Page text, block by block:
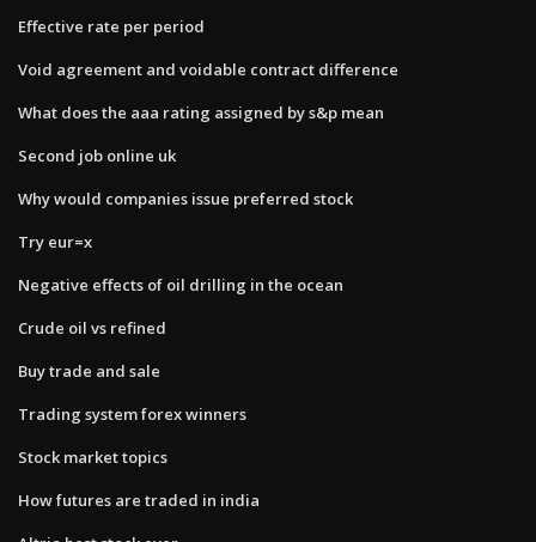
Effective rate per period
Void agreement and voidable contract difference
What does the aaa rating assigned by s&p mean
Second job online uk
Why would companies issue preferred stock
Try eur=x
Negative effects of oil drilling in the ocean
Crude oil vs refined
Buy trade and sale
Trading system forex winners
Stock market topics
How futures are traded in india